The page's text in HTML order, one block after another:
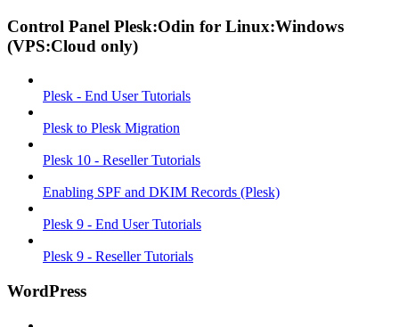
Control Panel Plesk:Odin for Linux:Windows
(VPS:Cloud only)
Plesk - End User Tutorials
Plesk to Plesk Migration
Plesk 10 - Reseller Tutorials
Enabling SPF and DKIM Records (Plesk)
Plesk 9 - End User Tutorials
Plesk 9 - Reseller Tutorials
WordPress